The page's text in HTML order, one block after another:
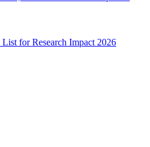
for Research Impact 2026